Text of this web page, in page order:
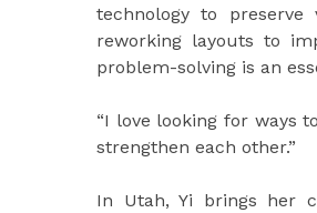
technology to
reworking layouts to
problem-solving is an
“I love looking for ways
strengthen each other.”
In Utah, Yi brings her